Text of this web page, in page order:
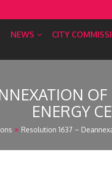
NEWS CITY
ENERGY
Resolution 1637 –